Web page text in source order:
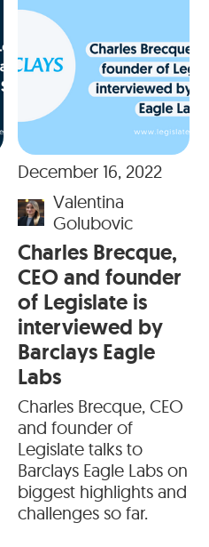
December 16, 2022
Valentina
Golubovic
Charles Brecque,
CEO and founder
of Legislate is
interviewed by
Barclays Eagle
Labs
Charles Brecque, CEO
and founder of
Legislate talks to
Barclays Eagle Labs on
biggest highlights and
challenges so far.